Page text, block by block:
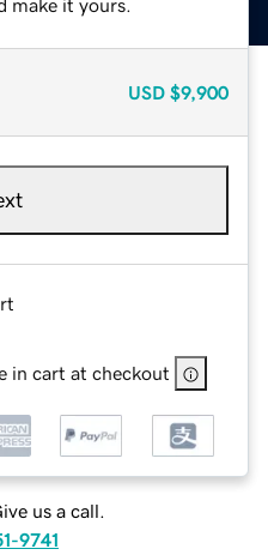
make it yours.
USD $9,900
in cart at checkout
us a call.
9741